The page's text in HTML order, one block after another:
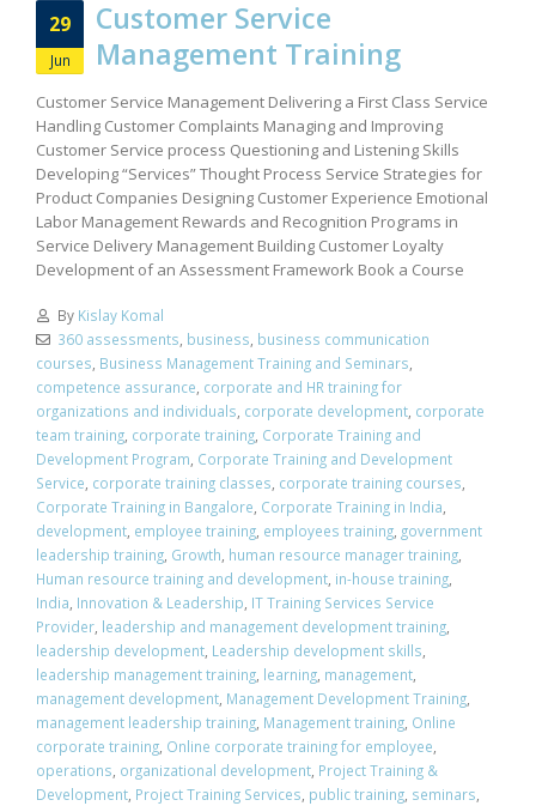
29
Jun
Customer Service
Management Training
Customer Service Management Delivering a First Class Service
Handling Customer Complaints Managing and Improving
Customer Service process Questioning and Listening Skills
Developing “Services” Thought Process Service Strategies for
Product Companies Designing Customer Experience Emotional
Labor Management Rewards and Recognition Programs in
Service Delivery Management Building Customer Loyalty
Development of an Assessment Framework Book a Course
By Kislay Komal
360 assessments, business, business communication
courses, Business Management Training and Seminars,
competence assurance, corporate and HR training for
organizations and individuals, corporate development, corporate
team training, corporate training, Corporate Training and
Development Program, Corporate Training and Development
Service, corporate training classes, corporate training courses,
Corporate Training in Bangalore, Corporate Training in India,
development, employee training, employees training, government
leadership training, Growth, human resource manager training,
Human resource training and development, in-house training,
India, Innovation & Leadership, IT Training Services Service
Provider, leadership and management development training,
leadership development, Leadership development skills,
leadership management training, learning, management,
management development, Management Development Training,
management leadership training, Management training, Online
corporate training, Online corporate training for employee,
operations, organizational development, Project Training &
Development, Project Training Services, public training, seminars,